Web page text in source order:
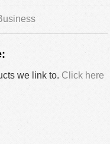
we link to. Click here